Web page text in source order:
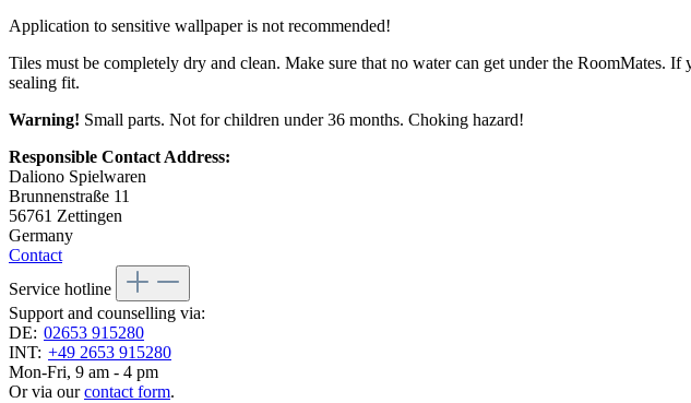
Application to sensitive wallpaper is not recommended!
Tiles must be completely dry and clean. Make sure that no water can get under the RoomMates.
sealing fit.
Warning! Small parts. Not for children under 36 months. Choking hazard!
Responsible Contact Address:
Daliono Spielwaren
Brunnenstraße 11
56761 Zettingen
Germany
Contact
Service hotline
Support and counselling via:
DE: 02653 915280
INT: +49 2653 915280
Mon-Fri, 9 am - 4 pm
Or via ourcontact form.